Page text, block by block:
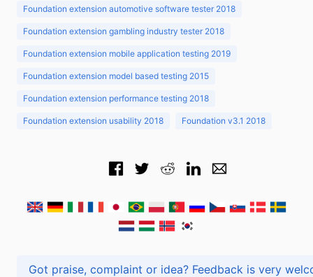
Foundation extension automotive software tester 2018
Foundation extension gambling industry tester 2018
Foundation extension mobile application testing 2019
Foundation extension model based testing 2015
Foundation extension performance testing 2018
Foundation extension usability 2018 Foundation v3.1 2018
Got praise, complaint or idea? Feedback is